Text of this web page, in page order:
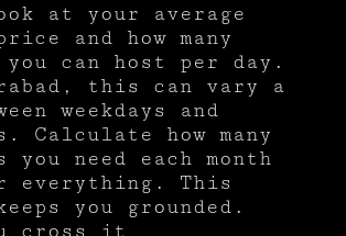
at your average
and how many
can host per day.
this can vary a
weekdays and
Calculate how many
you need each month
everything. This
you grounded.
cross it